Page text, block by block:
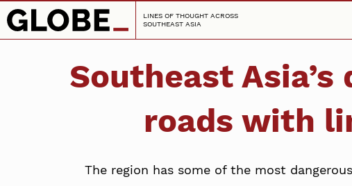
LINES OF THOUGHT ACROSS
SOUTHEAST ASIA
Southeast Asia’s
roads with
The region has some of the most